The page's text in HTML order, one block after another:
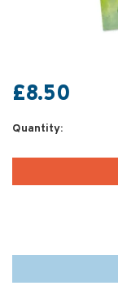
£8.50
Quantity: